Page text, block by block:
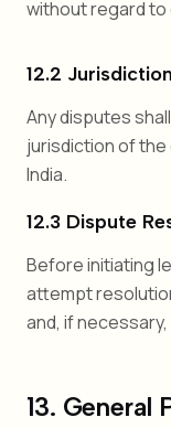
without regard
12.2 Jurisdiction
Any disputes
jurisdiction of the
India.
12.3 Dispute
Before initiating
attempt
and, if
13. General